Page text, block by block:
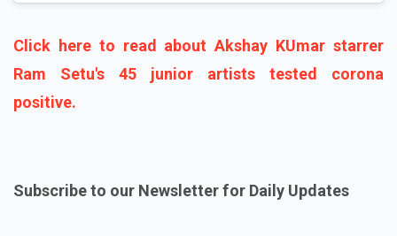
Click here to read about Akshay KUmar starrer
Ram Setu's 45 junior artists tested corona
positive.
Subscribe to our Newsletter for Daily Updates